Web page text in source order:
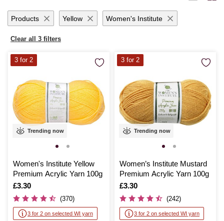
space, Hobbycraft’s dk yarn promises quality and satisfaction with
every stitch.
Products Yellow Women's Institute
Clear all 3 filters
Trending now
Women's Institute Yellow
Premium Acrylic Yarn 100g
Is
£3.30
(370)
3 for 2 on selected WI yarn
3 for 2
Trending now
Women’s Institute Mustard
Premium Acrylic Yarn 100g
Is
£3.30
(242)
3 for 2 on selected WI yarn
3 for 2